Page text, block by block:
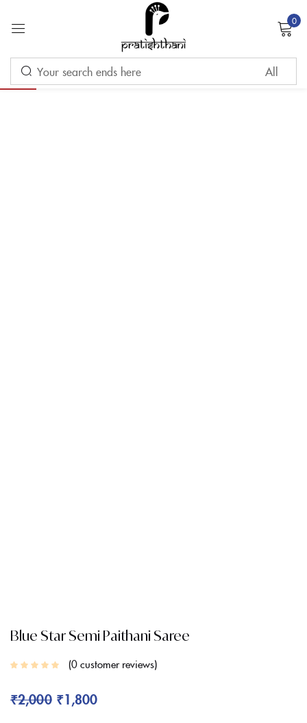
0
-10%
Blue Star Semi Paithani Saree
0customer reviews
₹2,000 ₹1,800
Sign in